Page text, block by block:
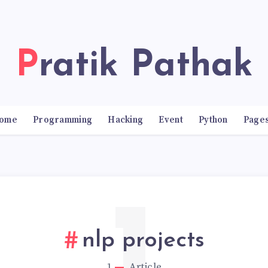
Pratik Pathak
Programming Hacking Event Python
nlp projects